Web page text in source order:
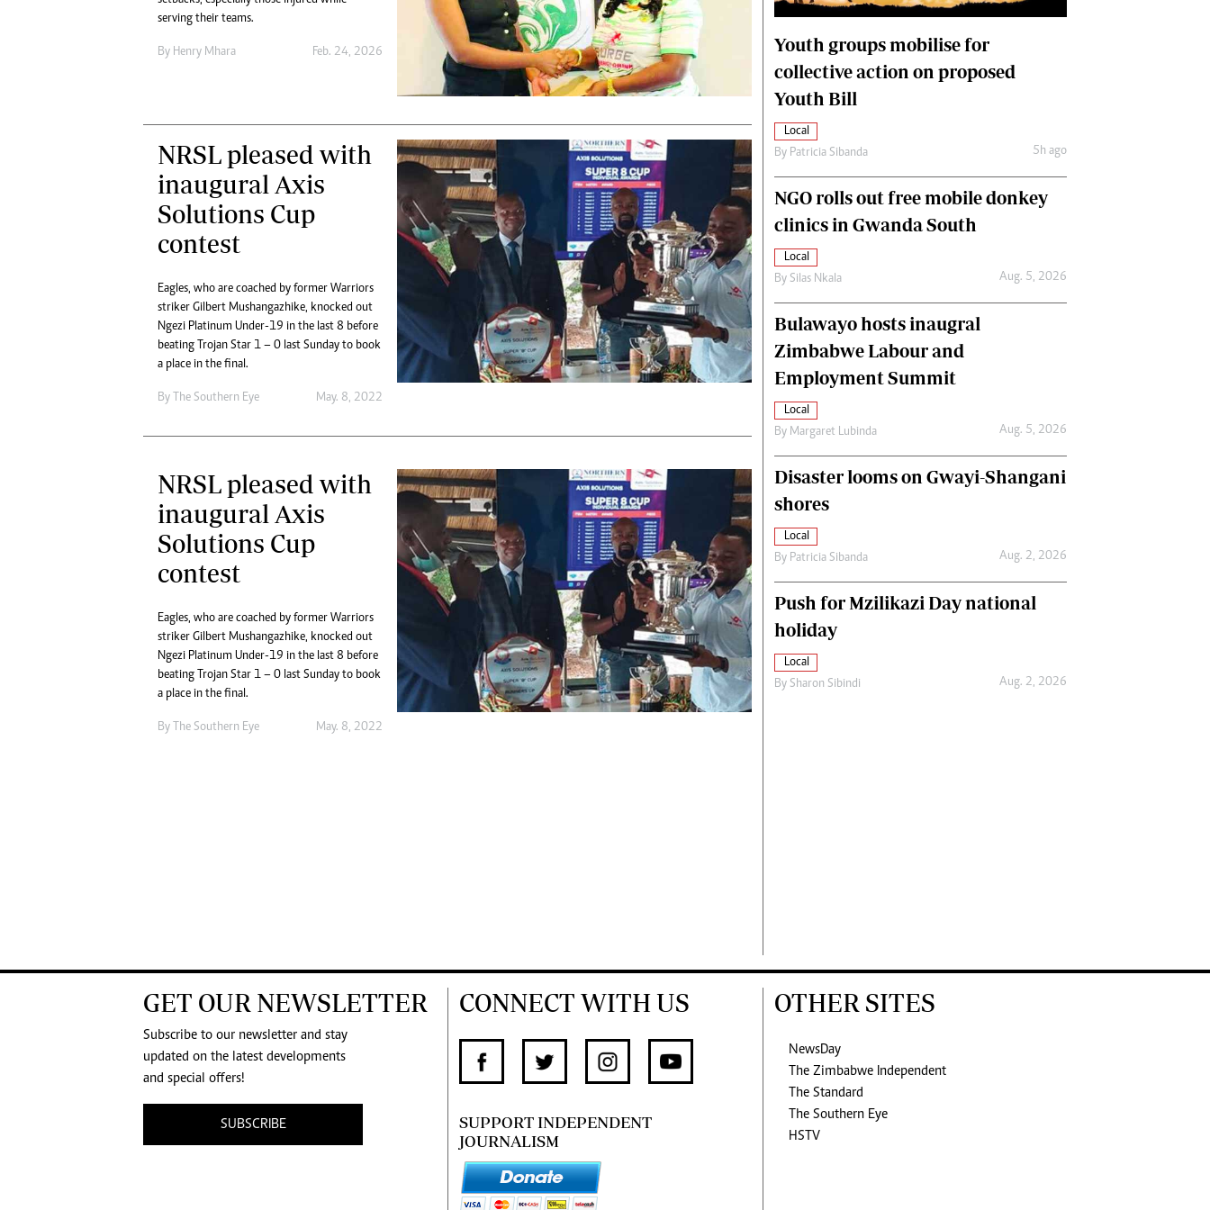
Digital Marketing Manager:
Tel: (04) 771722/3
jmanyenyere@alphamedia.co.zw
Multimedia
Editorial Comment
Elections 2013
Fifa2014 World Cup
Home
World News
Matabeleland North
International
Editorial Comment
serving their teams.
By Henry Mhara Feb. 24, 2026
NRSL pleased with
inaugural Axis
Solutions Cup
contest
Eagles, who are coached by former Warriors
striker Gilbert Mushangazhike, knocked out
Ngezi Platinum Under-19 in the last 8 before
beating Trojan Star 1 – 0 last Sunday to book
a place in the final.
By The Southern Eye May. 8, 2022
NRSL pleased with
inaugural Axis
Solutions Cup
contest
Eagles, who are coached by former Warriors
striker Gilbert Mushangazhike, knocked out
Ngezi Platinum Under-19 in the last 8 before
beating Trojan Star 1 – 0 last Sunday to book
a place in the final.
By The Southern Eye May. 8, 2022
Youth groups mobilise for
collective action on proposed
Youth Bill
Local
By Patricia Sibanda 5h ago
NGO rolls out free mobile donkey
clinics in Gwanda South
Local
By Silas Nkala Aug. 5, 2026
Bulawayo hosts inaugral
Zimbabwe Labour and
Employment Summit
Local
By Margaret Lubinda Aug. 5, 2026
Disaster looms on Gwayi-Shangani
shores
Local
By Patricia Sibanda Aug. 2, 2026
Push for Mzilikazi Day national
holiday
Local
By Sharon Sibindi Aug. 2, 2026
GET OUR NEWSLETTER
Subscribe to our newsletter and stay
updated on the latest developments
and special offers!
SUBSCRIBE
CONNECT WITH US
SUPPORT INDEPENDENT
JOURNALISM
OTHER SITES
NewsDay
The Zimbabwe Independent
The Standard
The Southern Eye
HSTV